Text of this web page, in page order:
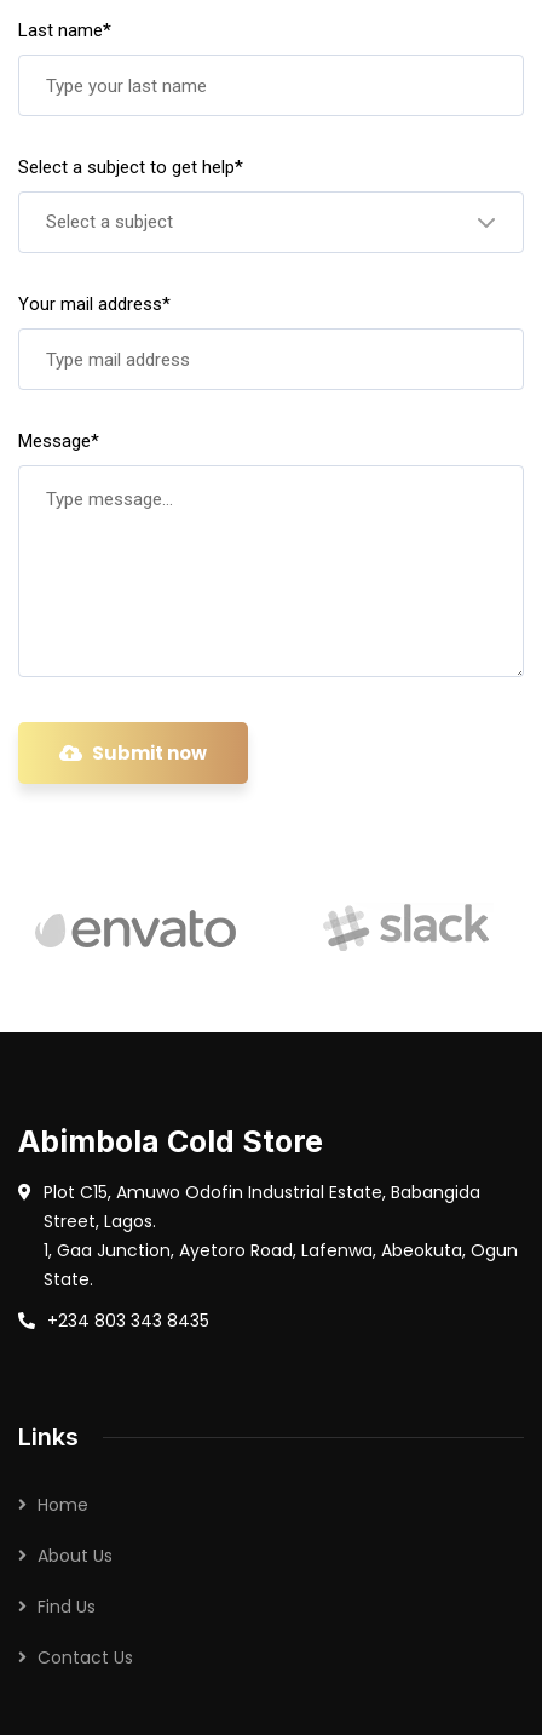
Last name*
Select a subject to get help*
Select a subject
Your mail address*
Message*
Submit now
Abimbola Cold Store
Plot C15, Amuwo Odofin Industrial Estate, Babangida
Street, Lagos.
1, Gaa Junction, Ayetoro Road, Lafenwa, Abeokuta, Ogun
State.
+234 803 343 8435
Links
Home
About Us
Find Us
Contact Us